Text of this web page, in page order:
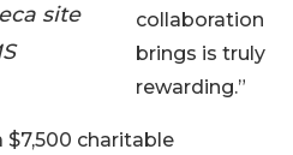
site
collaboration
brings is truly
rewarding.”
$7,500 charitable